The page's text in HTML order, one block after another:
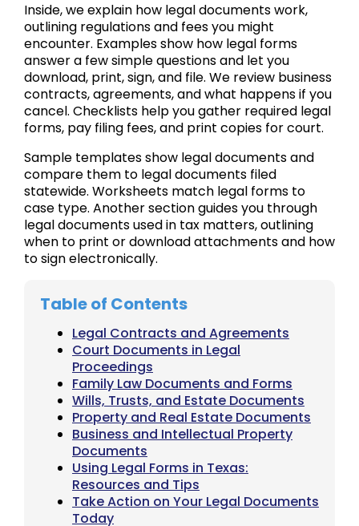
Inside, we explain how legal documents work,
outlining regulations and fees you might
encounter. Examples show how legal forms
answer a few simple questions and let you
download, print, sign, and file. We review business
contracts, agreements, and what happens if you
cancel. Checklists help you gather required legal
forms, pay filing fees, and print copies for court.
Sample templates show legal documents and
compare them to legal documents filed
statewide. Worksheets match legal forms to
case type. Another section guides you through
legal documents used in tax matters, outlining
when to print or download attachments and how
to sign electronically.
Table of Contents
Legal Contracts and Agreements
Court Documents in Legal
Proceedings
Family Law Documents and Forms
Wills, Trusts, and Estate Documents
Property and Real Estate Documents
Business and Intellectual Property
Documents
Using Legal Forms in Texas:
Resources and Tips
Take Action on Your Legal Documents
Today